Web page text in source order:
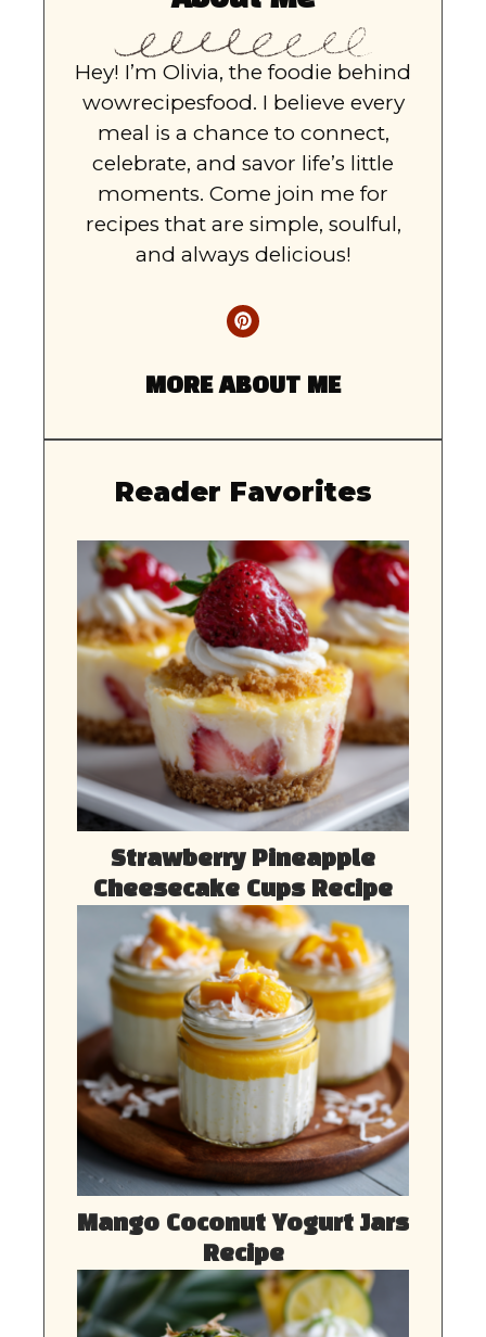
Hey! I’m Olivia, the foodie behind
wowrecipesfood. I believe every
meal is a chance to connect,
celebrate, and savor life’s little
moments. Come join me for
recipes that are simple, soulful,
and always delicious!
MORE ABOUT ME
Reader Favorites
Strawberry Pineapple
Cheesecake Cups Recipe
Mango Coconut Yogurt Jars
Recipe